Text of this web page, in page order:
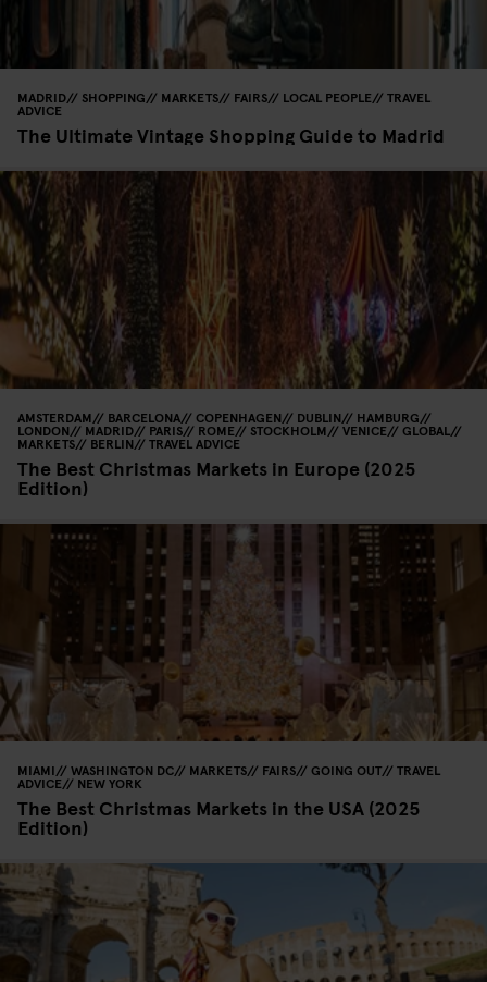
MADRID SHOPPING MARKETS FAIRS LOCAL PEOPLE TRAVEL
ADVICE
The Ultimate Vintage Shopping Guide to Madrid
AMSTERDAM BARCELONA COPENHAGEN DUBLIN HAMBURG
LONDON MADRID PARIS ROME STOCKHOLM VENICE GLOBAL
MARKETS BERLIN TRAVEL ADVICE
The Best Christmas Markets in Europe (2025
Edition)
MIAMI WASHINGTON DC MARKETS FAIRS GOING OUT TRAVEL
ADVICE NEW YORK
The Best Christmas Markets in the USA (2025
Edition)